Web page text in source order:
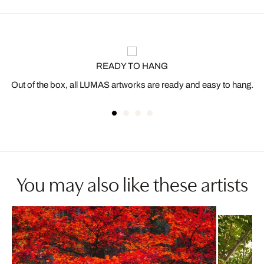
READY TO HANG
Out of the box, all LUMAS artworks are ready and easy to hang.
You may also like these artists